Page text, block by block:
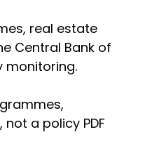
real estate
Central Bank of
monitoring.
, not a policy PDF